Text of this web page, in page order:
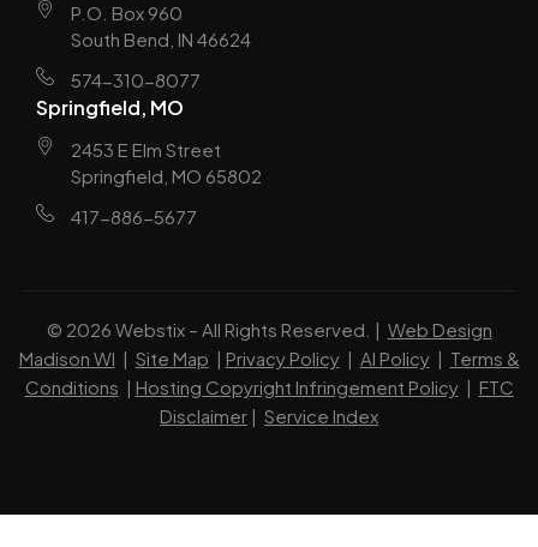
P.O. Box 960
South Bend, IN 46624
574-310-8077
Springfield, MO
2453 E Elm Street
Springfield, MO 65802
417-886-5677
© 2026 Webstix – All Rights Reserved. | Web Design
Madison WI | Site Map | Privacy Policy| AI Policy| Terms &
Conditions | Hosting Copyright Infringement Policy| FTC
Disclaimer | Service Index